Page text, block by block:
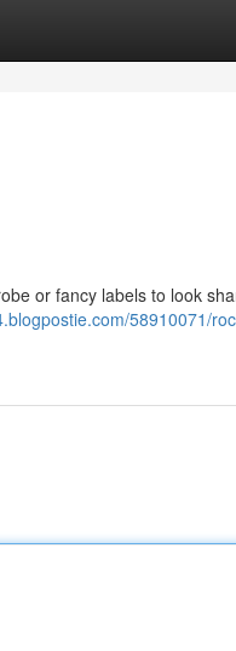
or fancy labels to look
58910071/